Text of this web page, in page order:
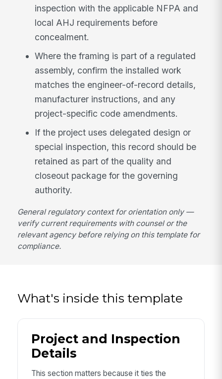
inspection with the applicable NFPA and
local AHJ requirements before
concealment.
Where the framing is part of a regulated
assembly, confirm the installed work
matches the engineer-of-record details,
manufacturer instructions, and any
project-specific code amendments.
If the project uses delegated design or
special inspection, this record should be
retained as part of the quality and
closeout package for the governing
authority.
General regulatory context for orientation only —
verify current requirements with counsel or the
relevant agency before relying on this template for
compliance.
What's inside this template
Project and Inspection
Details
This section matters because it ties the